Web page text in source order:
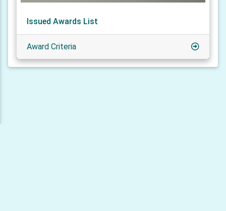
Issued Awards List
Award Criteria